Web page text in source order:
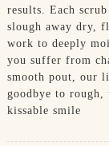
results. Each
slough away dry,
work to deeply
you suffer from
smooth pout, our
goodbye to
kissable smile